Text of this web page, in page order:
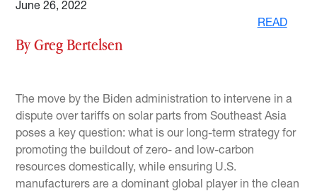
June 26, 2022
READ
By Greg Bertelsen
The move by the Biden administration to intervene in a
dispute over tariffs on solar parts from Southeast Asia
poses a key question: what is our long-term strategy for
promoting the buildout of zero- and low-carbon
resources domestically, while ensuring U.S.
manufacturers are a dominant global player in the clean